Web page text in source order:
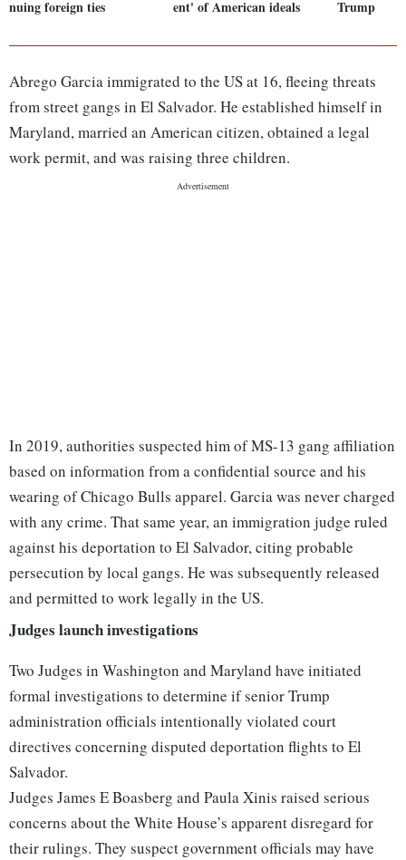
nuing foreign ties ent' of American ideals Trump
Abrego Garcia immigrated to the US at 16, fleeing threats
from street gangs in El Salvador. He established himself in
Maryland, married an American citizen, obtained a legal
work permit, and was raising three children.
In 2019, authorities suspected him of MS-13 gang affiliation
based on information from a confidential source and his
wearing of Chicago Bulls apparel. Garcia was never charged
with any crime. That same year, an immigration judge ruled
against his deportation to El Salvador, citing probable
persecution by local gangs. He was subsequently released
and permitted to work legally in the US.
Judges launch investigations
Two Judges in Washington and Maryland have initiated
formal investigations to determine if senior Trump
administration officials intentionally violated court
directives concerning disputed deportation flights to El
Salvador.
Judges James E Boasberg and Paula Xinis raised serious
concerns about the White House’s apparent disregard for
their rulings. They suspect government officials may have